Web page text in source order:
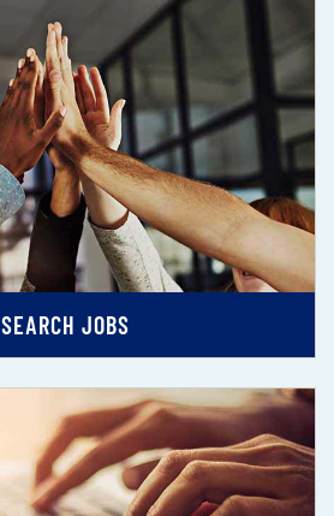
SEARCH JOBS